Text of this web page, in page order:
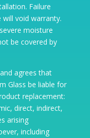
Failure
void warranty.
moisture
be covered by
agrees that
Glass be liable for
replacement:
direct, indirect,
arising
including